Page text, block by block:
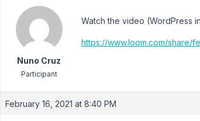
Nuno Cruz
Participant
Watch the video (WordPress
https://www.loom.com/share/
February 16, 2021 at 8:40 PM